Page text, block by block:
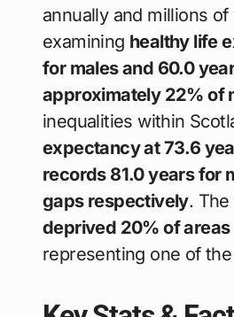
annually and millions
examining healthy life
for males and 60.0
approximately 22% of
inequalities within
expectancy at 73.6
records 81.0 years for
gaps respectively.
deprived 20% of areas
representing one of